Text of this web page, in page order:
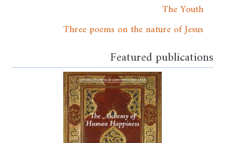
The Youth
Three poems on the nature of Jesus
Featured publications